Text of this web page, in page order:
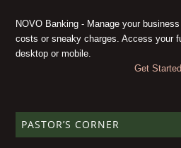
NOVO Banking - Manage your
costs or sneaky charges. Access your
desktop or mobile.
Get Started
PASTOR’S CORNER